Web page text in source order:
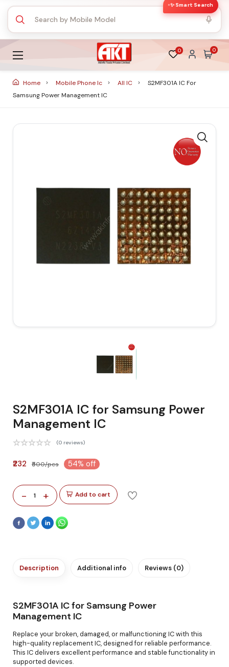
✨ Smart Search
0 0
Home Mobile Phone Ic All IC
S2MF301A IC For
Samsung Power Management IC
S2MF301A IC for Samsung Power
Management IC
(0 reviews)
₹232 ₹500/pcs 54% off
- 1 + Add to cart
Description Additional info Reviews (0)
S2MF301A IC for Samsung Power
Management IC
Replace your broken, damaged, or malfunctioning IC with this
high-quality replacement IC, designed for reliable performance.
This IC delivers excellent performance and stable functionality in
supported devices.